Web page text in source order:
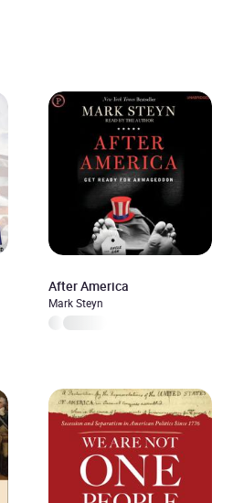
After America
Mark Steyn